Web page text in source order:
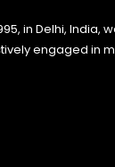
in Delhi, India,
engaged in